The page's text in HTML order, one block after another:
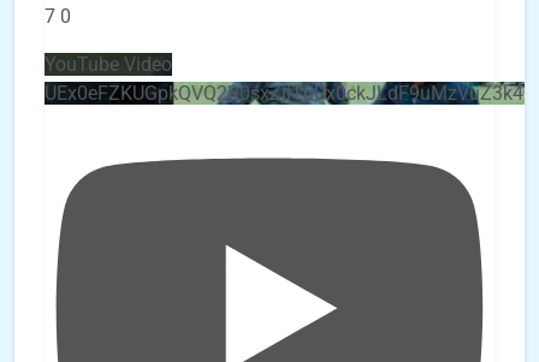
7 0
YouTube Video